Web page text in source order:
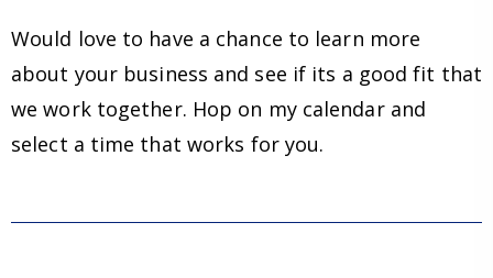
Would love to have a chance to learn more
about your business and see if its a good fit that
we work together. Hop on my calendar and
select a time that works for you.